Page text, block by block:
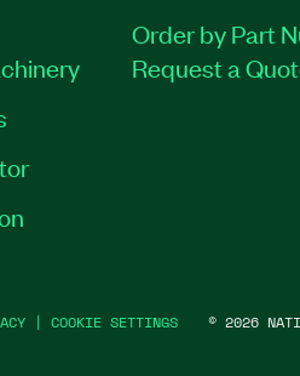
Order by Part
Request a
| COOKIE SETTINGS © 2026